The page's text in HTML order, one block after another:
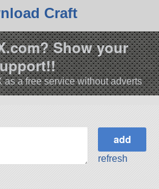
Craft
Show your
as a free service without adverts
refresh